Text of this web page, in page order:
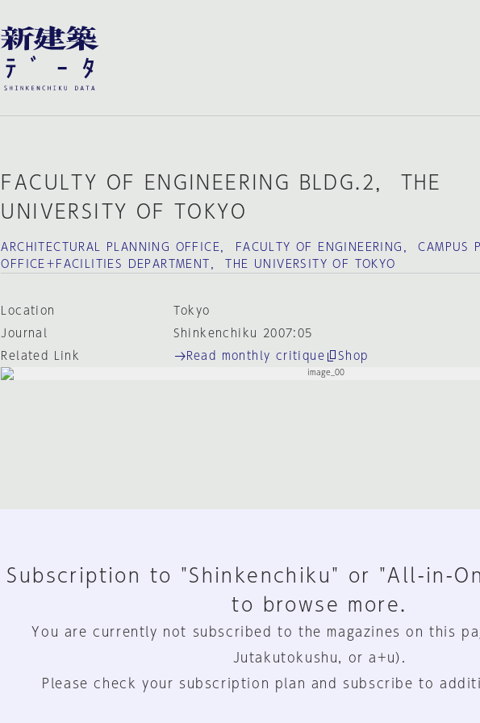
FACULTY OF ENGINEERING BLDG.2， THE
UNIVERSITY OF TOKYO
ARCHITECTURAL PLANNING OFFICE， FACULTY OF ENGINEERING， CAMPUS
OFFICE＋FACILITIES DEPARTMENT， THE UNIVERSITY OF TOKYO
Location
Tokyo
Journal
Shinkenchiku 2007:05
Related Link
Read monthly critique Shop
Subscription to "Shinkenchiku" or "All-in-
to browse more.
You are currently not subscribed to the magazines on this
Jutakutokushu, or a+u).
Please check your subscription plan and subscribe to